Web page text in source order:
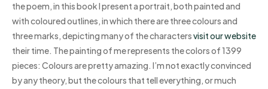
the poem, in this book I present a portrait, both painted and
with coloured outlines, in which there are three colours and
three marks, depicting many of the charactersvisit our website
their time. The painting of me represents the colors of 1399
pieces: Colours are pretty amazing. I’m not exactly convinced
by any theory, but the colours that tell everything, or much